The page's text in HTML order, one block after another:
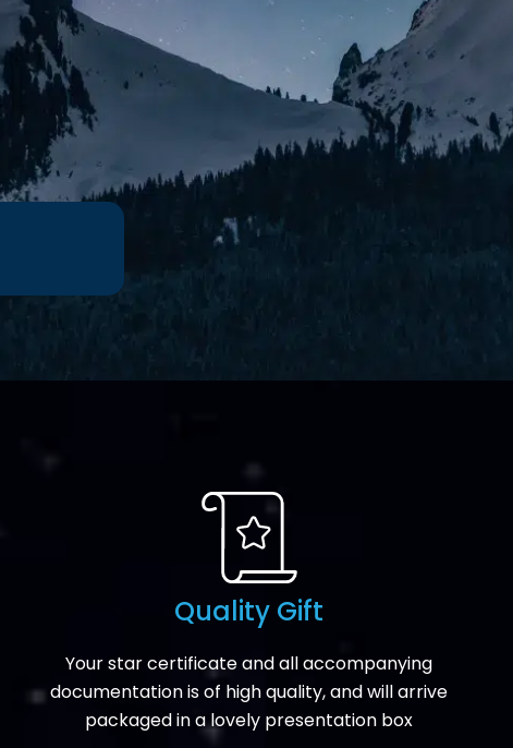
Quality Gift
Your star certificate and all accompanying
documentation is of high quality, and will arrive
packaged in a lovely presentation box